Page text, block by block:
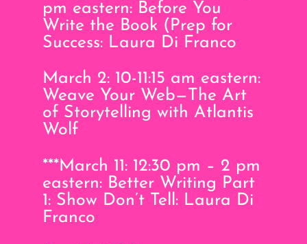
pm eastern: Before You
Write the Book (Prep for
Success: Laura Di Franco
March 2: 10-11:15 am eastern:
Weave Your Web—The Art
of Storytelling with Atlantis
Wolf
***March 11: 12:30 pm – 2 pm
eastern: Better Writing Part
1: Show Don’t Tell: Laura Di
Franco